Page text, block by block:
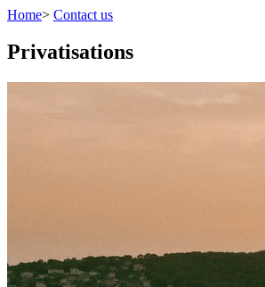
Home> Contact us
Privatisations